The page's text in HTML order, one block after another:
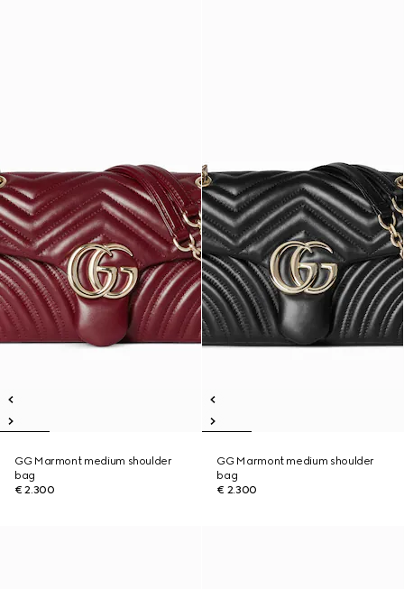
GG Marmont medium shoulder
bag
€ 2.300
GG Marmont medium shoulder
bag
€ 2.300